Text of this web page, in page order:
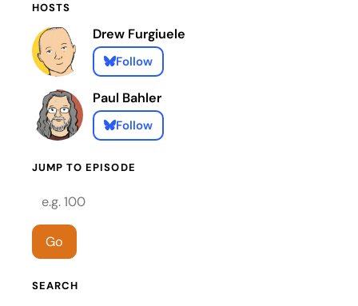
HOSTS
Drew Furgiuele
Follow
Paul Bahler
Follow
JUMP TO EPISODE
Episode number
Go
SEARCH